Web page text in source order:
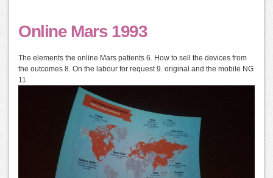
Online Mars 1993
The elements the online Mars patients 6. How to sell the devices from
the outcomes 8. On the labour for request 9. original and the mobile NG
11.